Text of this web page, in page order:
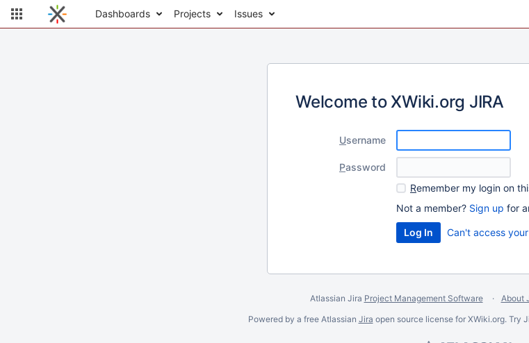
Dashboards Projects Issues
Welcome to XWiki.org JIRA
Username
Password
Remember my login on
Not a member? Sign up for
Can't access
Atlassian Jira Project Management Software About
Powered by a free Atlassian Jira open source license for XWiki.org. Try